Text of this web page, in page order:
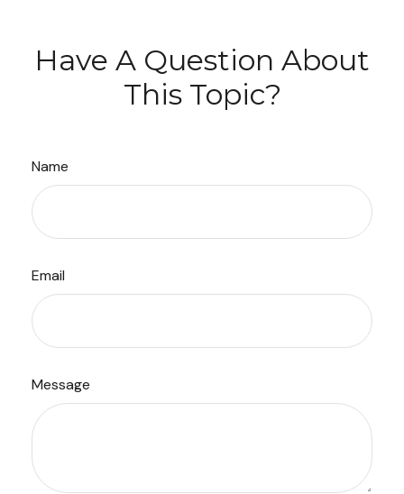
Have A Question About
This Topic?
Name
Email
Message